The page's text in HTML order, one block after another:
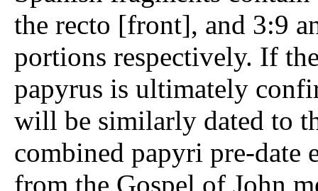
the recto [front], and 3:9
portions respectively. If
papyrus is ultimately
will be similarly dated to
combined papyri pre-date
from the Gospel of John